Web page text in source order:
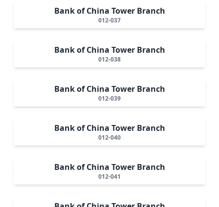
Bank of China Tower Branch
012-037
Bank of China Tower Branch
012-038
Bank of China Tower Branch
012-039
Bank of China Tower Branch
012-040
Bank of China Tower Branch
012-041